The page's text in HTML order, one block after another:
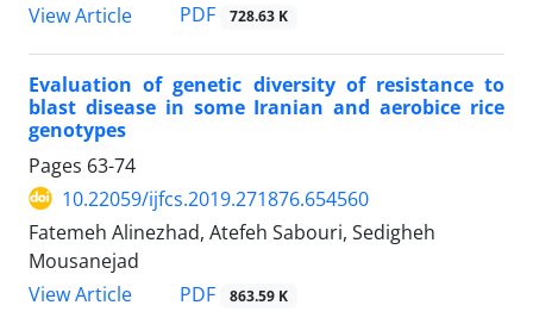
View Article
PDF 728.63 K
Evaluation of genetic diversity of resistance to
blast disease in some Iranian and aerobice rice
genotypes
Pages 63-74
10.22059/ijfcs.2019.271876.654560
Fatemeh Alinezhad, Atefeh Sabouri, Sedigheh
Mousanejad
View Article
PDF 863.59 K